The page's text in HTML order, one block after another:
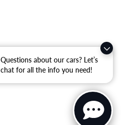
Questions about our cars? Let’s
chat for all the info you need!